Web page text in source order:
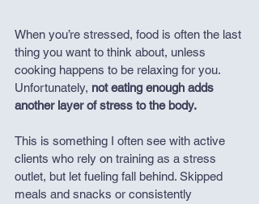
When you’re stressed, food is often the last
thing you want to think about, unless
cooking happens to be relaxing for you.
Unfortunately, not eating enough adds
another layer of stress to the body.
This is something I often see with active
clients who rely on training as a stress
outlet, but let fueling fall behind. Skipped
meals and snacks or consistently